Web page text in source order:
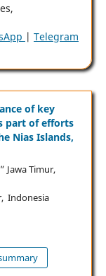
| Telegram
of key
part of efforts
Nias Islands,
Jawa Timur,
Indonesia